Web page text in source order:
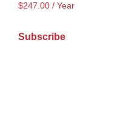
$247.00 / Year
Subscribe